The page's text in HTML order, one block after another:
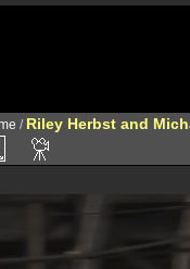
/ Riley Herbst and